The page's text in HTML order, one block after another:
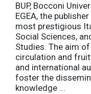
BUP, Bocconi
EGEA, the
most prestigious
Social Sciences,
Studies. The aim
circulation and
and international
foster the
knowledge ...